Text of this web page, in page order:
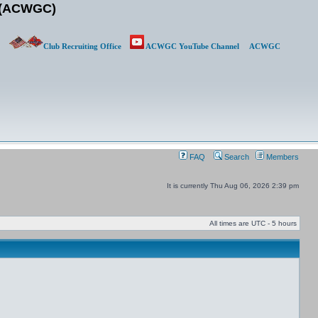
Club Recruiting Office ACWGC YouTube Channel
ACWGC
FAQ Search Members
It is currently Thu Aug 06, 2026 2:39 pm
All times are UTC - 5 hours